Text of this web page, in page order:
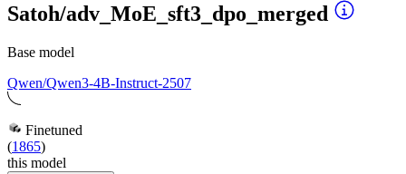
Satoh/adv_MoE_sft3_dpo_merged
Base model
Qwen/Qwen3-4B-Instruct-2507
Finetuned
(1865)
this model